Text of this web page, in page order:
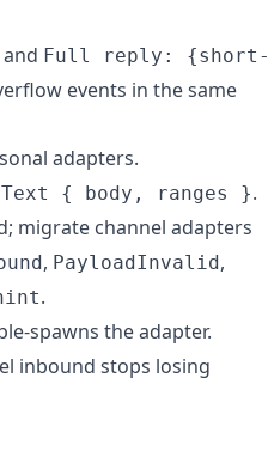
Full reply: {short-
events in the same
adapters.
{ body, ranges }.
migrate channel adapters
, PayloadInvalid,
.
spawns the adapter.
inbound stops losing